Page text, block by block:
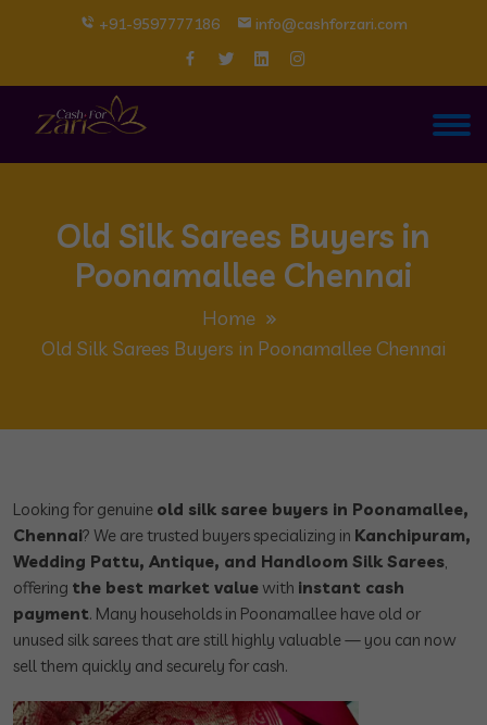
+91-9597777186 info@cashforzari.com
Old Silk Sarees Buyers in
Poonamallee Chennai
Home
Old Silk Sarees Buyers in Poonamallee Chennai
Looking for genuine old silk saree buyers in Poonamallee,
Chennai? We are trusted buyers specializing in Kanchipuram,
Wedding Pattu, Antique, and Handloom Silk Sarees,
offering the best market value with instant cash
payment. Many households in Poonamallee have old or
unused silk sarees that are still highly valuable — you can now
sell them quickly and securely for cash.